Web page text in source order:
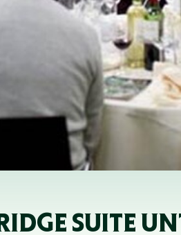
SUITE